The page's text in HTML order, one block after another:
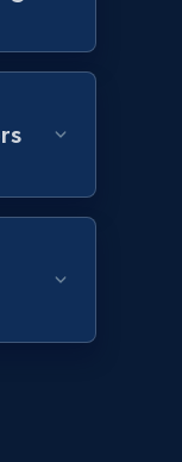
- Collects
Initial
and
and